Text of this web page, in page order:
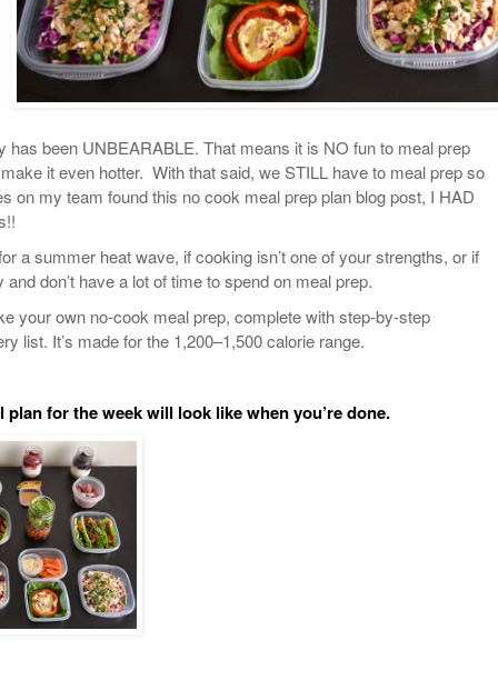
has been UNBEARABLE. That means it is NO fun to meal prep
it even hotter. With that said, we STILL have to meal prep so
on my team found this no cook meal prep plan blog post, I HAD
a summer heat wave, if cooking isn’t one of your strengths, or if
don’t have a lot of time to spend on meal prep.
your own no-cook meal prep, complete with step-by-step
list. It’s made for the 1,200–1,500 calorie range.
plan for the week will look like when you’re done.